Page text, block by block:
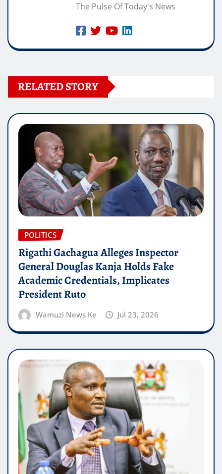
The Pulse Of Today's News
RELATED STORY
POLITICS
Rigathi Gachagua Alleges Inspector
General Douglas Kanja Holds Fake
Academic Credentials, Implicates
President Ruto
Wamuzi News Ke Jul 23, 2026